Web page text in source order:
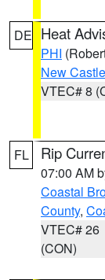
DE Heat
PHI
New Castle
VTEC# 8
FL Rip
07:00 AM
Coastal
County,
VTEC# 26
(CON)